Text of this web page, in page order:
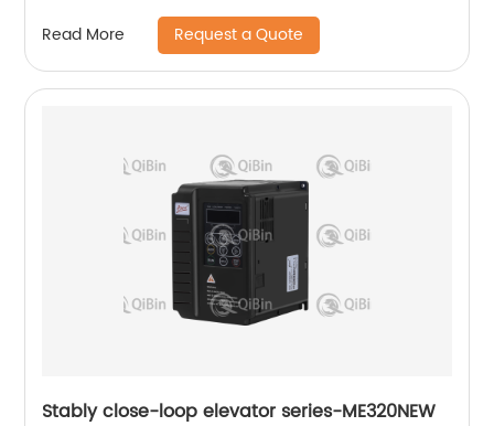
Read More Request a Quote
Stably close-loop elevator series-ME320NEW